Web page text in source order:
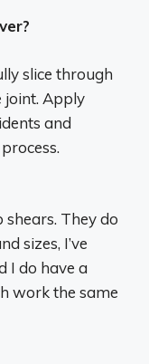
slice through
joint. Apply
and
shears. They do
sizes, I’ve
I do have a
work the same